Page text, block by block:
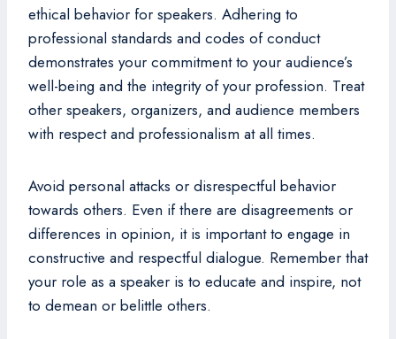
ethical behavior for speakers. Adhering to
professional standards and codes of conduct
demonstrates your commitment to your audience’s
well-being and the integrity of your profession. Treat
other speakers, organizers, and audience members
with respect and professionalism at all times.
Avoid personal attacks or disrespectful behavior
towards others. Even if there are disagreements or
differences in opinion, it is important to engage in
constructive and respectful dialogue. Remember that
your role as a speaker is to educate and inspire, not
to demean or belittle others.